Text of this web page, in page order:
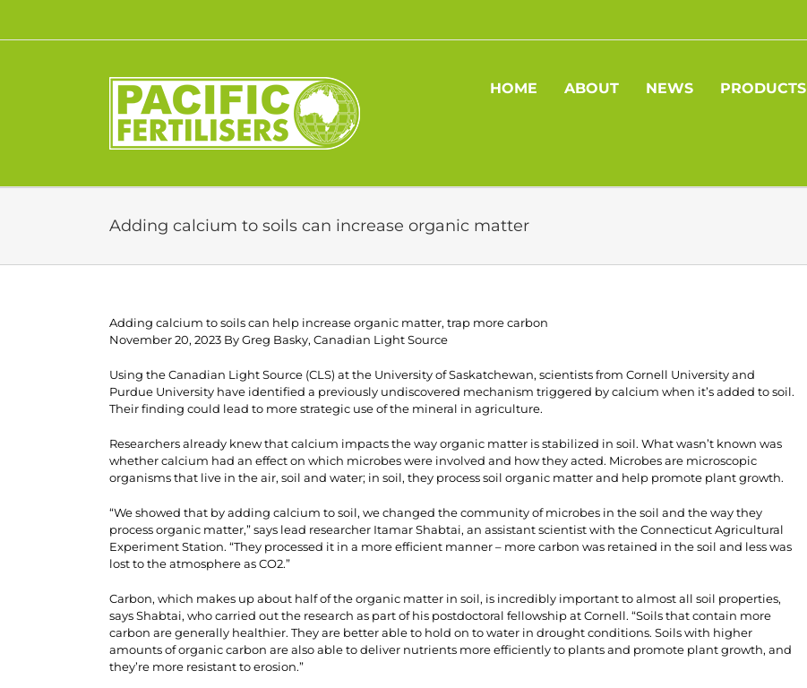
content
HOME ABOUT NEWS PRODUCTS
Adding calcium to soils can increase organic matter
Adding calcium to soils can help increase organic matter, trap more carbon
November 20, 2023 By Greg Basky, Canadian Light Source
Using the Canadian Light Source (CLS) at the University of Saskatchewan, scientists from Cornell University and
Purdue University have identified a previously undiscovered mechanism triggered by calcium when it’s added to soil.
Their finding could lead to more strategic use of the mineral in agriculture.
Researchers already knew that calcium impacts the way organic matter is stabilized in soil. What wasn’t known was
whether calcium had an effect on which microbes were involved and how they acted. Microbes are microscopic
organisms that live in the air, soil and water; in soil, they process soil organic matter and help promote plant growth.
“We showed that by adding calcium to soil, we changed the community of microbes in the soil and the way they
process organic matter,” says lead researcher Itamar Shabtai, an assistant scientist with the Connecticut Agricultural
Experiment Station. “They processed it in a more efficient manner – more carbon was retained in the soil and less was
lost to the atmosphere as CO2.”
Carbon, which makes up about half of the organic matter in soil, is incredibly important to almost all soil properties,
says Shabtai, who carried out the research as part of his postdoctoral fellowship at Cornell. “Soils that contain more
carbon are generally healthier. They are better able to hold on to water in drought conditions. Soils with higher
amounts of organic carbon are also able to deliver nutrients more efficiently to plants and promote plant growth, and
they’re more resistant to erosion.”